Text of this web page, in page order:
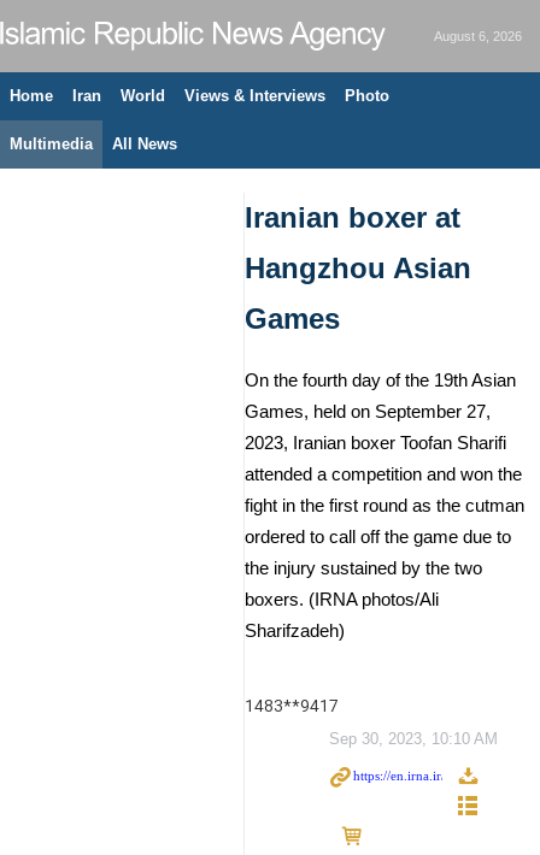
August 6, 2026
Home Iran World Views & Interviews Photo
Multimedia All News
Iranian boxer at
Hangzhou Asian
Games
On the fourth day of the 19th Asian
Games, held on September 27,
2023, Iranian boxer Toofan Sharifi
attended a competition and won the
fight in the first round as the cutman
ordered to call off the game due to
the injury sustained by the two
boxers. (IRNA photos/Ali
Sharifzadeh)
1483**9417
Sep 30, 2023, 10:10 AM